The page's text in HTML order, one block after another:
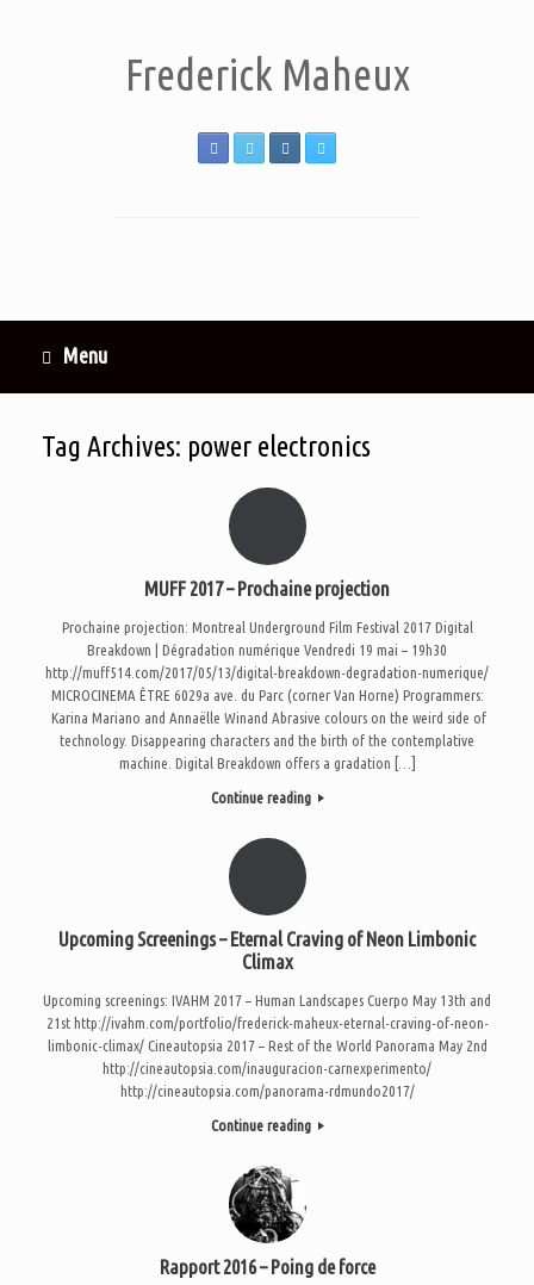
Frederick Maheux
Menu
Tag Archives: power electronics
MUFF 2017 – Prochaine projection
Prochaine projection: Montreal Underground Film Festival 2017 Digital
Breakdown | Dégradation numérique Vendredi 19 mai – 19h30
http://muff514.com/2017/05/13/digital-breakdown-degradation-numerique/
MICROCINEMA ÊTRE 6029a ave. du Parc (corner Van Horne) Programmers:
Karina Mariano and Annaëlle Winand Abrasive colours on the weird side of
technology. Disappearing characters and the birth of the contemplative
machine. Digital Breakdown offers a gradation […]
Continue reading
Upcoming Screenings – Eternal Craving of Neon Limbonic
Climax
Upcoming screenings: IVAHM 2017 – Human Landscapes Cuerpo May 13th and
21st http://ivahm.com/portfolio/frederick-maheux-eternal-craving-of-neon-
limbonic-climax/ Cineautopsia 2017 – Rest of the World Panorama May 2nd
http://cineautopsia.com/inauguracion-carnexperimento/
http://cineautopsia.com/panorama-rdmundo2017/
Continue reading
Rapport 2016 – Poing de force